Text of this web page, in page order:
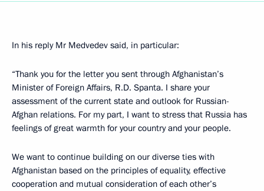
In his reply Mr Medvedev said, in particular:
“Thank you for the letter you sent through Afghanistan’s
Minister of Foreign Affairs, R.D. Spanta. I share your
assessment of the current state and outlook for Russian-
Afghan relations. For my part, I want to stress that Russia has
feelings of great warmth for your country and your people.
We want to continue building on our diverse ties with
Afghanistan based on the principles of equality, effective
cooperation and mutual consideration of each other’s